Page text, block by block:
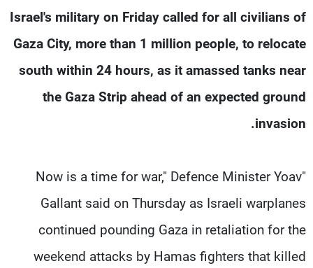
Israel's military on Friday called for all civilians of
Gaza City, more than 1 million people, to relocate
south within 24 hours, as it amassed tanks near
the Gaza Strip ahead of an expected ground
invasion.
"Now is a time for war," Defence Minister Yoav
Gallant said on Thursday as Israeli warplanes
continued pounding Gaza in retaliation for the
weekend attacks by Hamas fighters that killed
جدول البرامج
الترددات
عن MTV
لاعلاناتكم
وظائف